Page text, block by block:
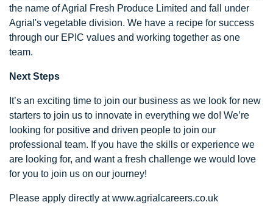
the name of Agrial Fresh Produce Limited and fall under
Agrial's vegetable division. We have a recipe for success
through our EPIC values and working together as one
team.
Next Steps
It’s an exciting time to join our business as we look for new
starters to join us to innovate in everything we do! We’re
looking for positive and driven people to join our
professional team. If you have the skills or experience we
are looking for, and want a fresh challenge we would love
for you to join us on our journey!
Please apply directly at www.agrialcareers.co.uk